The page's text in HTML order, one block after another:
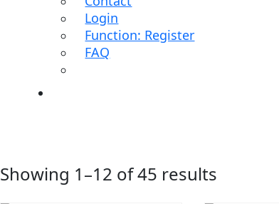
Login
Function: Register
FAQ
Showing 1–12 of 45 results